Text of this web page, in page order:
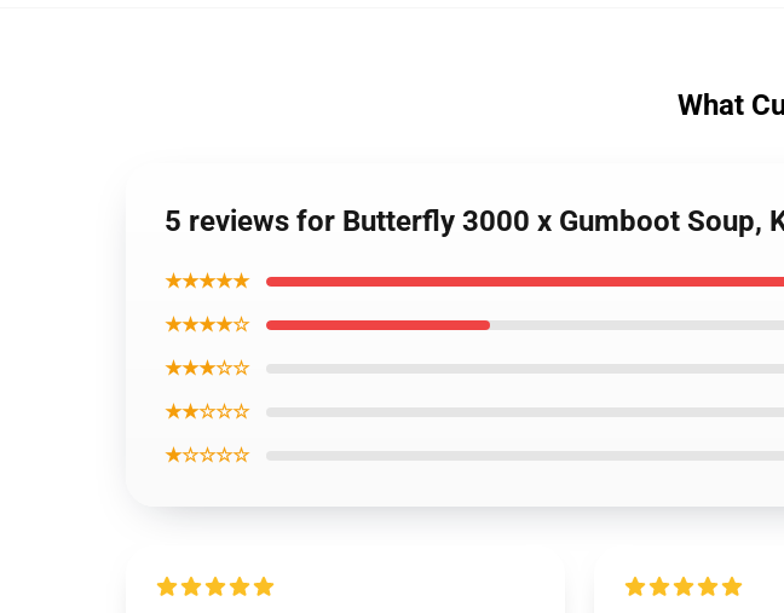
What
5 reviews for Butterfly 3000 x Gumboot Soup,
★★★★★
★★★★☆
★★★☆☆
★★☆☆☆
★☆☆☆☆